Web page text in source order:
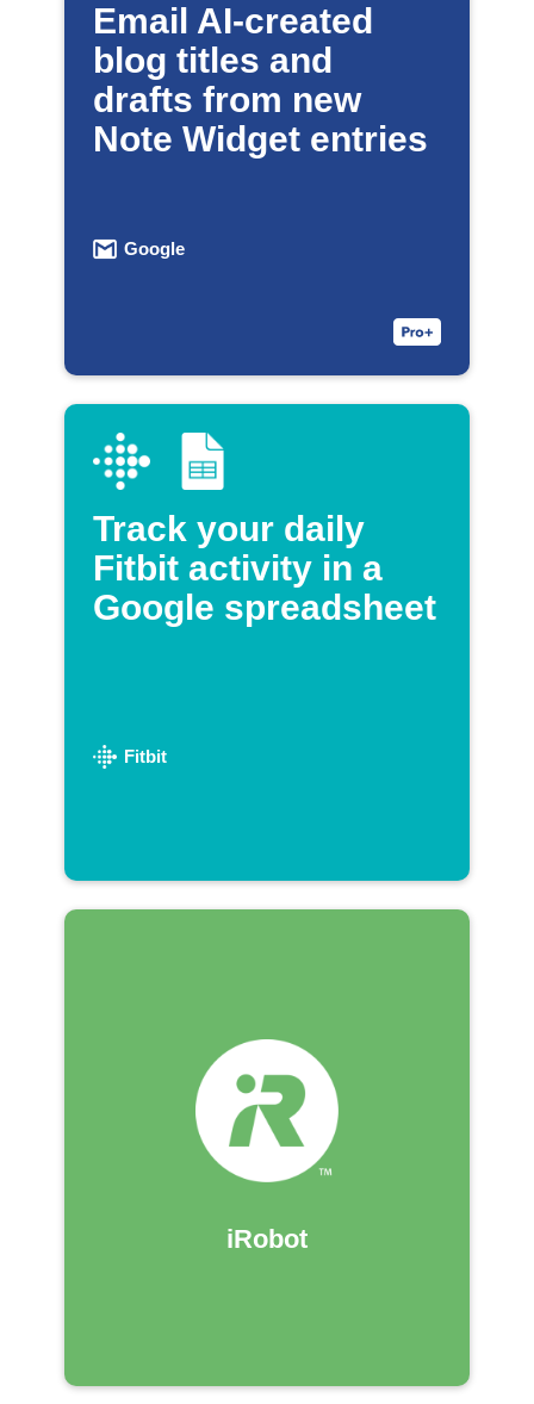
Email AI-created
blog titles and
drafts from new
Note Widget entries
Google
Track your daily
Fitbit activity in a
Google spreadsheet
Fitbit
iRobot